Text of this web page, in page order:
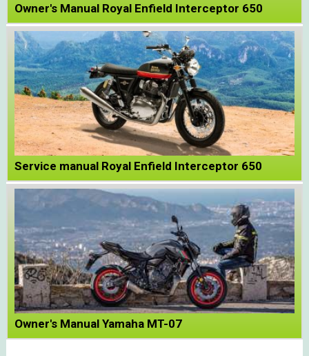
Owner's Manual Royal Enfield Interceptor 650
Service manual Royal Enfield Interceptor 650
Owner's Manual Yamaha MT-07